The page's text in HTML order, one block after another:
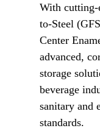
With cutting-
to-Steel
Center
advanced,
storage
beverage
sanitary and
standards.